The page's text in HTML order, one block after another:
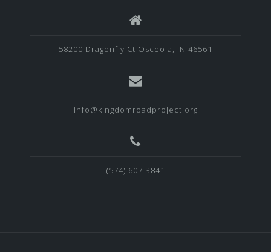
58200 Dragonfly Ct Osceola, IN 46561
info@kingdomroadproject.org
‪(574) 607-3841‬